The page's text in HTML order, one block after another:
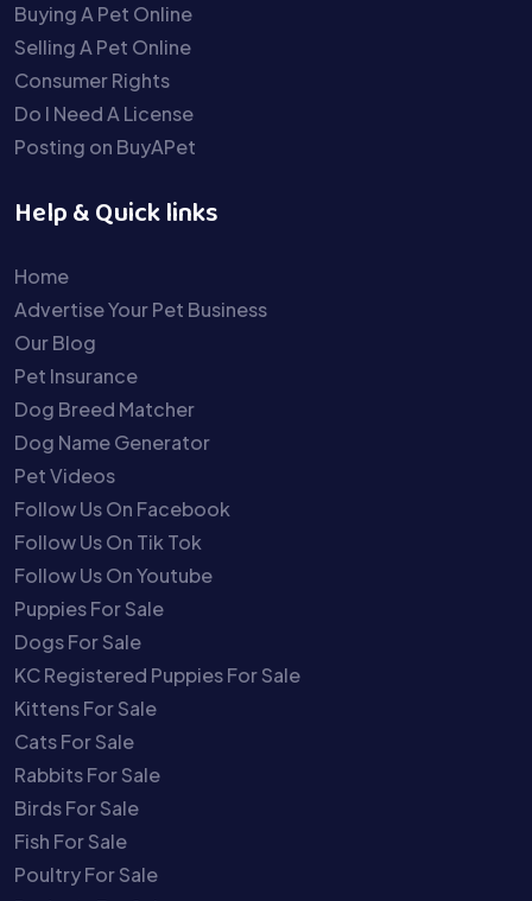
Buying A Pet Online
Selling A Pet Online
Consumer Rights
Do I Need A License
Posting on BuyAPet
Help & Quick links
Home
Advertise Your Pet Business
Our Blog
Pet Insurance
Dog Breed Matcher
Dog Name Generator
Pet Videos
Follow Us On Facebook
Follow Us On Tik Tok
Follow Us On Youtube
Puppies For Sale
Dogs For Sale
KC Registered Puppies For Sale
Kittens For Sale
Cats For Sale
Rabbits For Sale
Birds For Sale
Fish For Sale
Poultry For Sale